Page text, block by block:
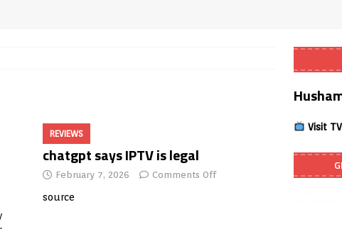
Player APK 1.3.4 – Improved Navigation & Clear Selection
REVIEWS
chatgpt says IPTV is legal
February 7, 2026 Comments Off
source
Visit